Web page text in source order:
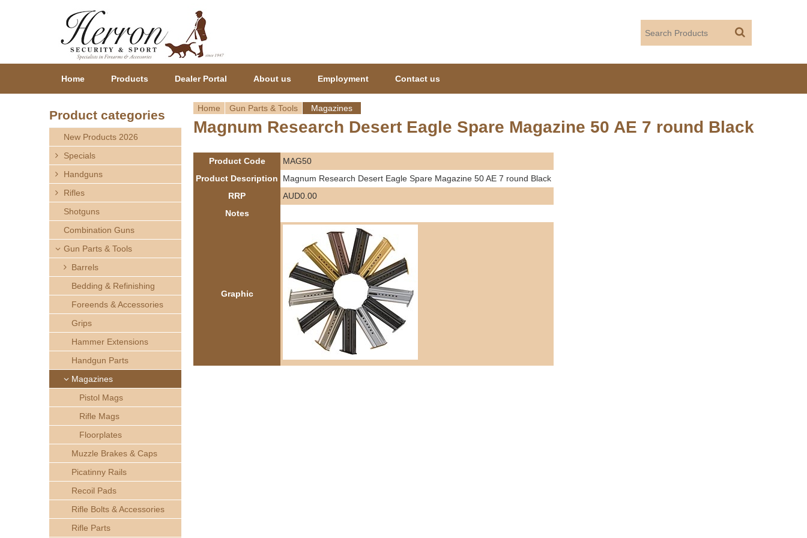
Y
o
u
Home Gun Parts & Tools Magazines
Magnum Research Desert Eagle Spare Magazine 50 AE 7 round Black
Product Code
MAG50
Product Description
Magnum Research Desert Eagle Spare Magazine 50 AE 7 round Black
RRP
AUD0.00
Notes
Graphic
Home Products Dealer Portal About us Employment Contact us
Product categories
New Products 2026
Specials
Handguns
Rifles
Shotguns
Combination Guns
Gun Parts & Tools
Barrels
Bedding & Refinishing
Foreends & Accessories
Grips
Hammer Extensions
Handgun Parts
Magazines
Pistol Mags
Rifle Mags
Floorplates
Muzzle Brakes & Caps
Picatinny Rails
Recoil Pads
Rifle Bolts & Accessories
Rifle Parts